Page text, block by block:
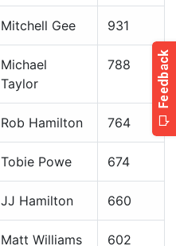
Mitchell Gee 931
Michael
Taylor
788
Rob Hamilton 764
Tobie Powe 674
JJ Hamilton 660
Matt Williams 602